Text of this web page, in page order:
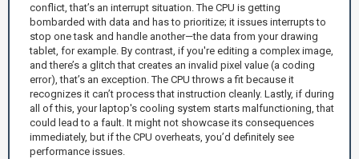
conflict, that’s an interrupt situation. The CPU is getting
bombarded with data and has to prioritize; it issues interrupts to
stop one task and handle another—the data from your drawing
tablet, for example. By contrast, if you're editing a complex image,
and there’s a glitch that creates an invalid pixel value (a coding
error), that’s an exception. The CPU throws a fit because it
recognizes it can’t process that instruction cleanly. Lastly, if during
all of this, your laptop's cooling system starts malfunctioning, that
could lead to a fault. It might not showcase its consequences
immediately, but if the CPU overheats, you’d definitely see
performance issues.